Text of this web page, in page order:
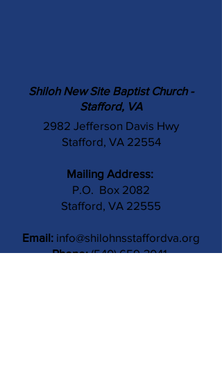
Shiloh New Site Baptist Church -
Stafford, VA
2982 Jefferson Davis Hwy
Stafford, VA 22554
Mailing Address:
P.O. Box 2082
Stafford, VA 22555
Email: info@shilohnsstaffordva.org
Phone: (540) 659-3041